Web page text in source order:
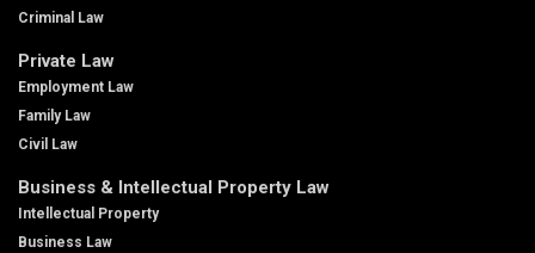
Criminal Law
Private Law
Employment Law
Family Law
Civil Law
Business & Intellectual Property Law
Intellectual Property
Business Law